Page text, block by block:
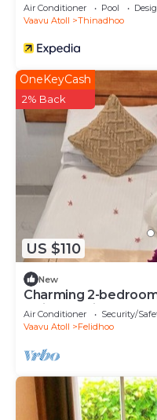
Air Conditioner Pool
Vaavu Atoll
Thinadhoo
US $110
OneKeyCash
2% Back
New
Charming 2-
Felidhoo with AC
Air Conditioner Security/
Vaavu Atoll
Felidhoo